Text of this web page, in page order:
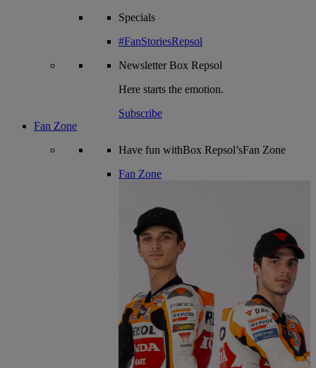
Specials
#FanStoriesRepsol
NewsletterBox Repsol
Here starts the emotion.
Subscribe
Fan Zone
Have fun withBox Repsol’sFan Zone
Fan Zone